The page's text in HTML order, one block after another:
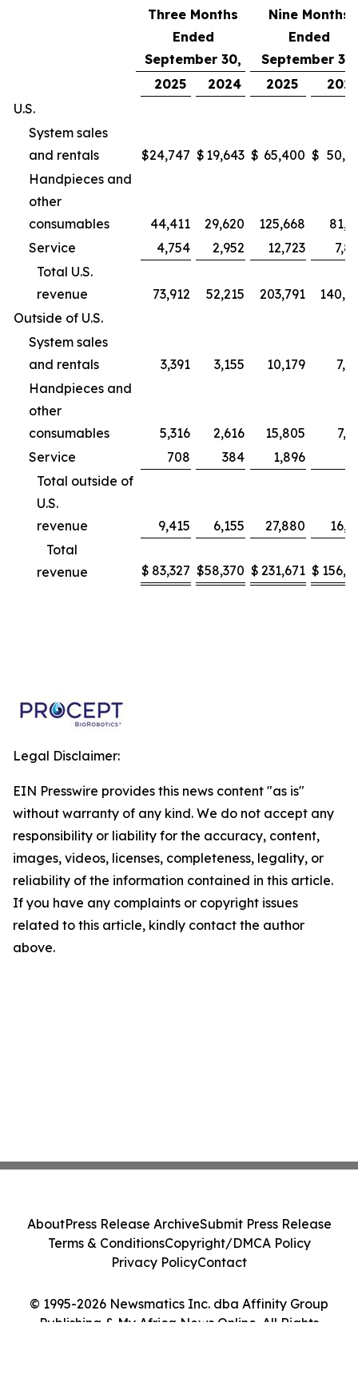
Three Months
Ended
September 30,
Nine Months
Ended
September 30,
2025
2024 2025
U.S.
System sales
and rentals
$24,747 $ 19,643 $ 65,400 $
Handpieces and
other
consumables
44,411 29,620 125,668
Service
4,754 2,952 12,723
Total U.S.
revenue
73,912 52,215 203,791
Outside of U.S.
System sales
and rentals
3,391 3,155 10,179
Handpieces and
other
consumables
5,316 2,616 15,805
Service
708 384 1,896
Total outside of
U.S.
revenue
9,415 6,155 27,880
Total
revenue
$ 83,327 $58,370 $ 231,671 $
Legal Disclaimer:
EIN Presswire provides this news content "as is"
without warranty of any kind. We do not accept any
responsibility or liability for the accuracy, content,
images, videos, licenses, completeness, legality, or
reliability of the information contained in this article.
If you have any complaints or copyright issues
related to this article, kindly contact the author
above.
© 1995-2026 Newsmatics Inc. dba Affinity Group
Publishing & My Africa News Online. All Rights
AboutPress Release ArchiveSubmit Press Release
Terms & ConditionsCopyright/DMCA Policy
Privacy PolicyContact